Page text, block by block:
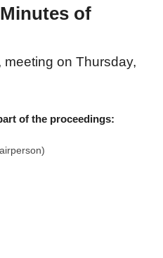
of
meeting on Thursday,
of the proceedings: